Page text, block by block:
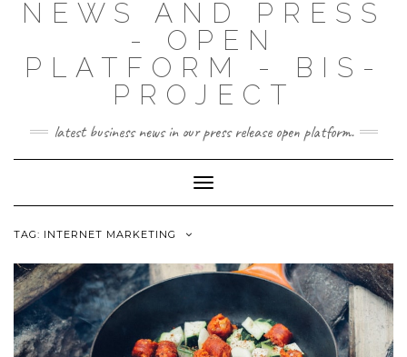
NEWS AND PRESS
- OPEN
PLATFORM - BIS-
PROJECT
latest business news in our press release open platform.
Toggle
Navigation
TAG: INTERNET MARKETING